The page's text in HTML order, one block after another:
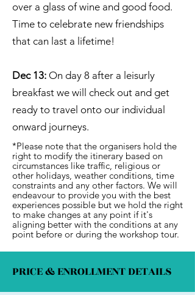
over a glass of wine and good food.
Time to celebrate new friendships
that can last a lifetime!
Dec 13: On day 8 after a leisurly
breakfast we will check out and get
ready to travel onto our individual
onward journeys.
*Please note that the organisers hold the
right to modify the itinerary based on
circumstances like traffic, religious or
other holidays, weather conditions, time
constraints and any other factors. We will
endeavour to provide you with the best
experiences possible but we hold the right
to make changes at any point if it's
aligning better with the conditions at any
point before or during the workshop tour.
PRICE & ENROLLMENT DETAILS